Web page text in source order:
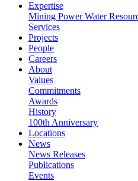
Expertise
Mining PowerWater
Services
Projects
People
Careers
About
Values
Commitments
Awards
History
100th Anniversary
Locations
News
News Releases
Publications
Events